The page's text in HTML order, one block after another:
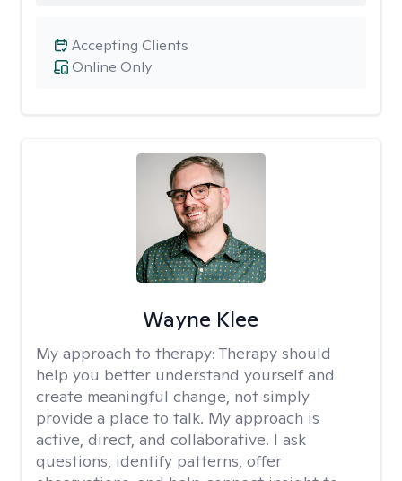
Online Only
Accepting Clients
Wayne Klee
My approach to therapy: Therapy should
help you better understand yourself and
create meaningful change, not simply
provide a place to talk. My approach is
active, direct, and collaborative. I ask
questions, identify patterns, offer